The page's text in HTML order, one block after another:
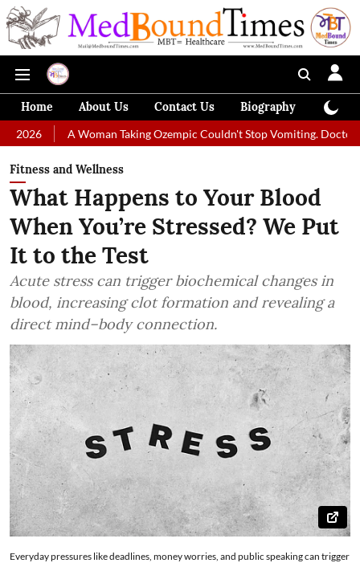
Home About Us Contact Us Biography
A Woman Taking Ozempic Couldn't Stop Vomiting. Doctors
Fitness and Wellness
What Happens to Your Blood
When You’re Stressed? We Put
It to the Test
Acute stress can trigger biochemical changes in
blood, increasing clot formation and revealing a
direct mind–body connection.
Everyday pressures like deadlines, money worries, and public speaking can trigger